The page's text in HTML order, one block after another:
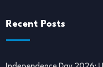
Recent Posts